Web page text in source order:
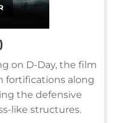
on D-Day, the film
fortifications along
the defensive
like structures.